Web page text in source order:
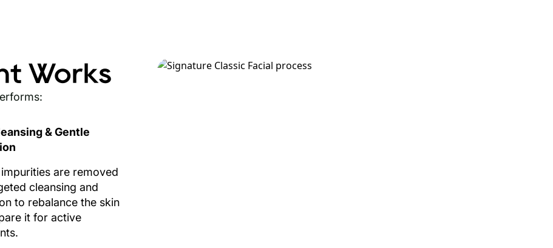
Works
& Gentle
are removed
cleansing and
to rebalance the skin
it for active